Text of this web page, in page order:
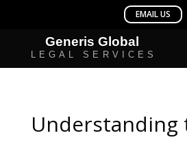
Understanding